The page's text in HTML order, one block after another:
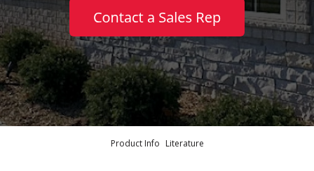
Product Info Literature